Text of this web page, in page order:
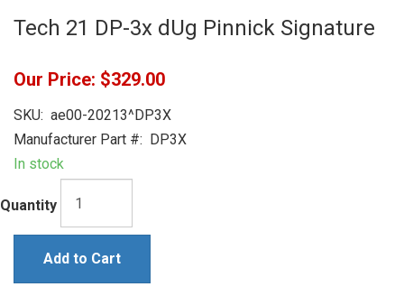
Tech 21 DP-3x dUg Pinnick Signature
Our Price: $329.00
SKU: ae00-20213^DP3X
Manufacturer Part #: DP3X
In stock
Quantity
Add to Cart